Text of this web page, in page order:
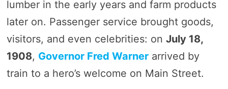
lumber in the early years and farm products
later on. Passenger service brought goods,
visitors, and even celebrities: on July 18,
1908, Governor Fred Warnerarrived by
train to a hero’s welcome on Main Street.